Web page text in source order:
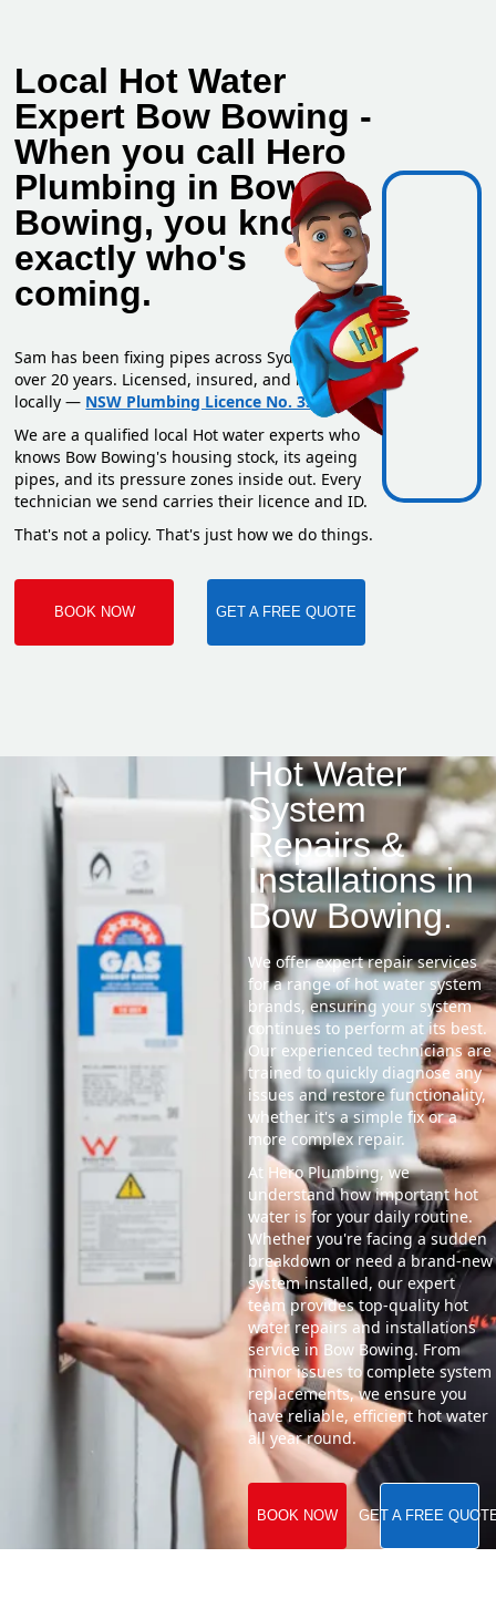
Local Hot Water
Expert Bow Bowing -
When you call Hero
Plumbing in Bow
Bowing, you know
exactly who's
coming.
Sam has been fixing pipes across Sydney for
over 20 years. Licensed, insured, and based
locally — NSW Plumbing Licence No. 351669C.
We are a qualified local Hot water experts who
knows Bow Bowing's housing stock, its ageing
pipes, and its pressure zones inside out. Every
technician we send carries their licence and ID.
That's not a policy. That's just how we do things.
BOOK NOW GET A FREE QUOTE
Hot Water
System
Repairs &
Installations in
Bow Bowing.
We offer expert repair services
for a range of hot water system
brands, ensuring your system
continues to perform at its best.
Our experienced technicians are
trained to quickly diagnose any
issues and restore functionality,
whether it's a simple fix or a
more complex repair.
At Hero Plumbing, we
understand how important hot
water is for your daily routine.
Whether you're facing a sudden
breakdown or need a brand-new
system installed, our expert
team provides top-quality hot
water repairs and installations
service in Bow Bowing. From
minor issues to complete system
replacements, we ensure you
have reliable, efficient hot water
all year round.
BOOK NOW GET A FREE